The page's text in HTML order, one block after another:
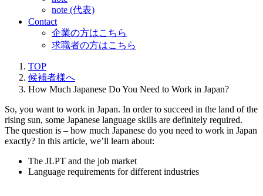
note (代表)
Contact
企業の方はこちら
求職者の方はこちら
TOP
候補者様へ
How Much Japanese Do You Need to Work in Japan?
So, you want to work in Japan. In order to succeed in the land of the
rising sun, some Japanese language skills are definitely required.
The question is – how much Japanese do you need to work in Japan
exactly? In this article, we’ll learn about:
The JLPT and the job market
Language requirements for different industries